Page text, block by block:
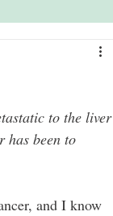
to the liver
has been to
and I know